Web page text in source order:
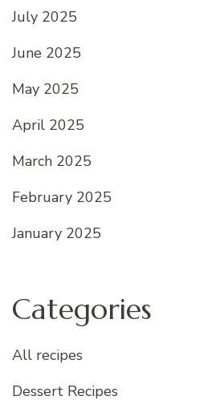
July 2025
June 2025
May 2025
April 2025
March 2025
February 2025
January 2025
Categories
All recipes
Dessert Recipes